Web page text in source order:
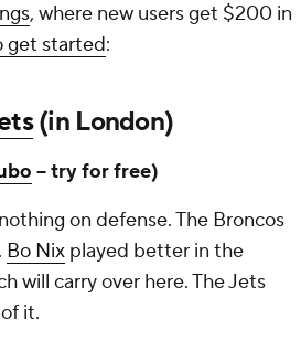
, where new users get $200 in
get started:
(in London)
-- try for free)
on defense. The Broncos
Bo Nix played better in the
will carry over here. The Jets
it.